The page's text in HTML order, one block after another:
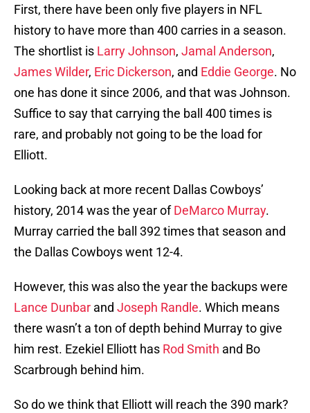
First, there have been only five players in NFL
history to have more than 400 carries in a season.
The shortlist is Larry Johnson, Jamal Anderson,
James Wilder, Eric Dickerson, and Eddie George. No
one has done it since 2006, and that was Johnson.
Suffice to say that carrying the ball 400 times is
rare, and probably not going to be the load for
Elliott.
Looking back at more recent Dallas Cowboys’
history, 2014 was the year ofDeMarco Murray.
Murray carried the ball 392 times that season and
the Dallas Cowboys went 12-4.
However, this was also the year the backups were
Lance Dunbar and Joseph Randle. Which means
there wasn’t a ton of depth behind Murray to give
him rest. Ezekiel Elliott has Rod Smith and Bo
Scarbrough behind him.
So do we think that Elliott will reach the 390 mark?